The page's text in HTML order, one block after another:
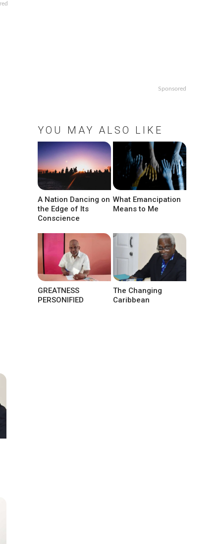
Sponsored
YOU MAY ALSO LIKE
A Nation Dancing on
the Edge of Its
Conscience
What Emancipation
Means to Me
GREATNESS
PERSONIFIED
The Changing
Caribbean